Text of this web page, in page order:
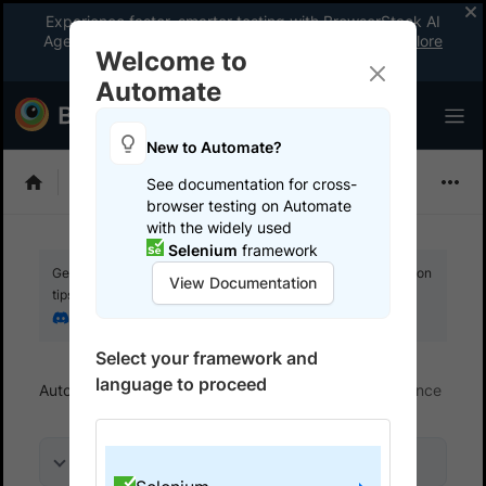
Experience faster, smarter testing with BrowserStack AI
Agents. See what your workflow’s been missing.
Explore
now
Selenium
Get your setup working faster. Join our Discord for optimisation
tips from elite testers.
Automate Optimize execution time and performance
Welcome to
Automate
New to Automate?
See documentation for cross-
browser testing on Automate
with the widely used
Selenium framework
View Documentation
Select your framework and
language to proceed